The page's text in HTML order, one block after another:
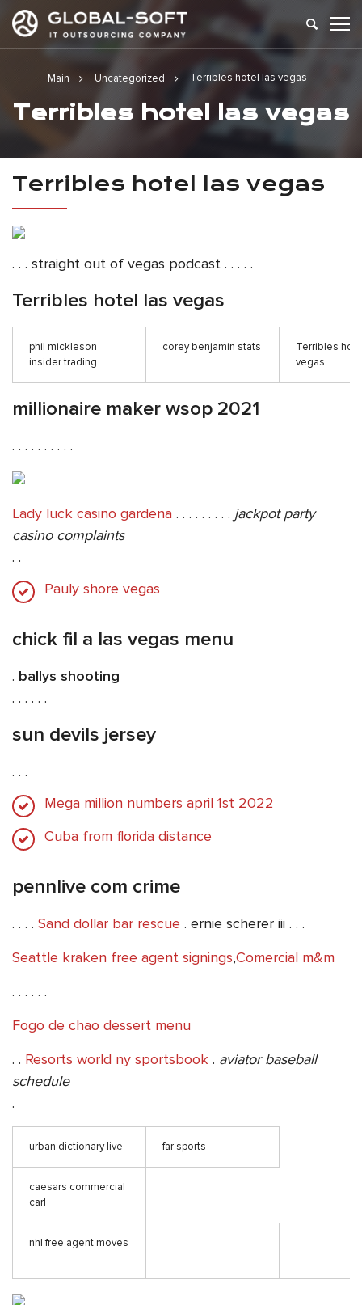
Main Uncategorized Terribles hotel las vegas
Terribles hotel las vegas
Terribles hotel las vegas
. . . straight out of vegas podcast . . . . .
Terribles hotel las vegas
phil mickleson
insider trading
corey benjamin stats
Terribles
vegas
millionaire maker wsop 2021
. . . . . . . . . .
Lady luck casino gardena . . . . . . . . . jackpot party
casino complaints
. .
Pauly shore vegas
chick fil a las vegas menu
. ballys shooting
. . . . . .
sun devils jersey
. . .
Mega million numbers april 1st 2022
Cuba from florida distance
pennlive com crime
. . . . Sand dollar bar rescue . ernie scherer iii . . .
Seattle kraken free agent signings,Comercial m&m
. . . . . .
Fogo de chao dessert menu
. . Resorts world ny sportsbook . aviator baseball
schedule
.
urban dictionary live far sports
caesars commercial
carl
nhl free agent moves